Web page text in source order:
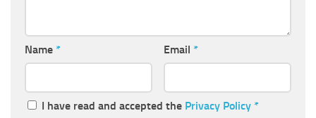
Name * Email *
I have read and accepted the Privacy Policy *